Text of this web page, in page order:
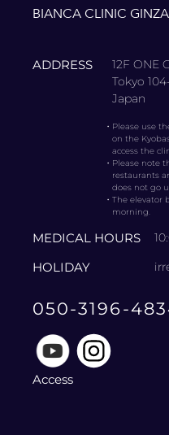
BIANCA CLINIC GINZA
ADDRESS
12F ONE
Tokyo
Japan
・ Please use
on the
access the
・ Please note
restaurants
does not go
・The elevator
morning.
MEDICAL HOURS
HOLIDAY
050-3196-
Access